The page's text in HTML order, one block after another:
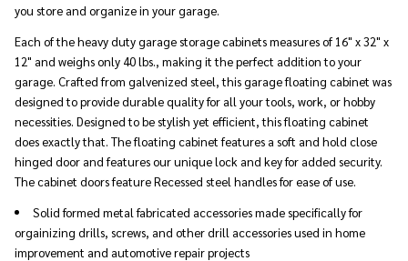
you store and organize in your garage.
Each of the heavy duty garage storage cabinets measures of 16" x 32" x
12" and weighs only 40 lbs., making it the perfect addition to your
garage. Crafted from galvenized steel, this garage floating cabinet was
designed to provide durable quality for all your tools, work, or hobby
necessities. Designed to be stylish yet efficient, this floating cabinet
does exactly that. The floating cabinet features a soft and hold close
hinged door and features our unique lock and key for added security.
The cabinet doors feature Recessed steel handles for ease of use.
Solid formed metal fabricated accessories made specifically for
orgainizing drills, screws, and other drill accessories used in home
improvement and automotive repair projects